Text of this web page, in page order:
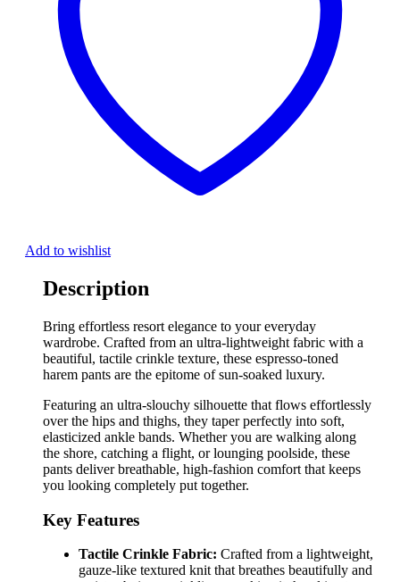
Add to wishlist
Description
Bring effortless resort elegance to your everyday
wardrobe. Crafted from an ultra-lightweight fabric with a
beautiful, tactile crinkle texture, these espresso-toned
harem pants are the epitome of sun-soaked luxury.
Featuring an ultra-slouchy silhouette that flows effortlessly
over the hips and thighs, they taper perfectly into soft,
elasticized ankle bands. Whether you are walking along
the shore, catching a flight, or lounging poolside, these
pants deliver breathable, high-fashion comfort that keeps
you looking completely put together.
Key Features
Tactile Crinkle Fabric: Crafted from a lightweight,
gauze-like textured knit that breathes beautifully and